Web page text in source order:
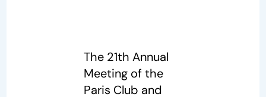
The 21th Annual
Meeting of the
Paris Club and